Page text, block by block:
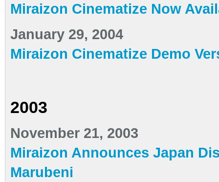
Miraizon Cinematize Now
January 29, 2004
Miraizon Cinematize Demo
2003
November 21, 2003
Miraizon Announces Japan
Marubeni